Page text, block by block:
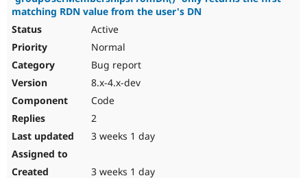
Drupal for
Drupal
Maker
matching RDN value from the user's DN
Active
Normal
Bug report
8.x-4.x-dev
Code
2
3 weeks 1 day
3 weeks 1 day